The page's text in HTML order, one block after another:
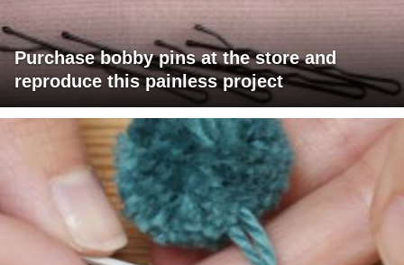
Purchase bobby pins at the store and
reproduce this painless project